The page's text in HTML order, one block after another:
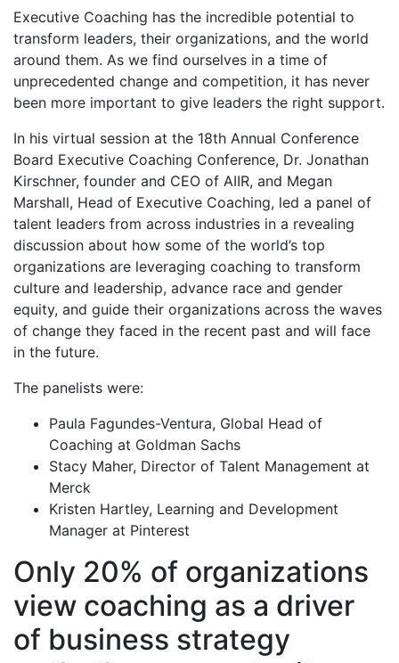
Executive Coaching has the incredible potential to
transform leaders, their organizations, and the world
around them. As we find ourselves in a time of
unprecedented change and competition, it has never
been more important to give leaders the right support.
In his virtual session at the 18th Annual Conference
Board Executive Coaching Conference, Dr. Jonathan
Kirschner, founder and CEO of AIIR, and Megan
Marshall, Head of Executive Coaching, led a panel of
talent leaders from across industries in a revealing
discussion about how some of the world’s top
organizations are leveraging coaching to transform
culture and leadership, advance race and gender
equity, and guide their organizations across the waves
of change they faced in the recent past and will face
in the future.
The panelists were:
Paula Fagundes-Ventura, Global Head of
Coaching at Goldman Sachs
Stacy Maher, Director of Talent Management at
Merck
Kristen Hartley, Learning and Development
Manager at Pinterest
Only 20% of organizations
view coaching as a driver
of business strategy